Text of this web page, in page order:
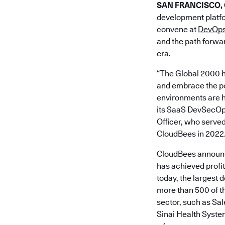
SAN
development
convene at
and the path
era.
“The Global 2000
and embrace the
environments are
its SaaS
Officer, who
CloudBees in
CloudBees
has achieved
today, the largest
more than 500 of
sector, such as
Sinai Health